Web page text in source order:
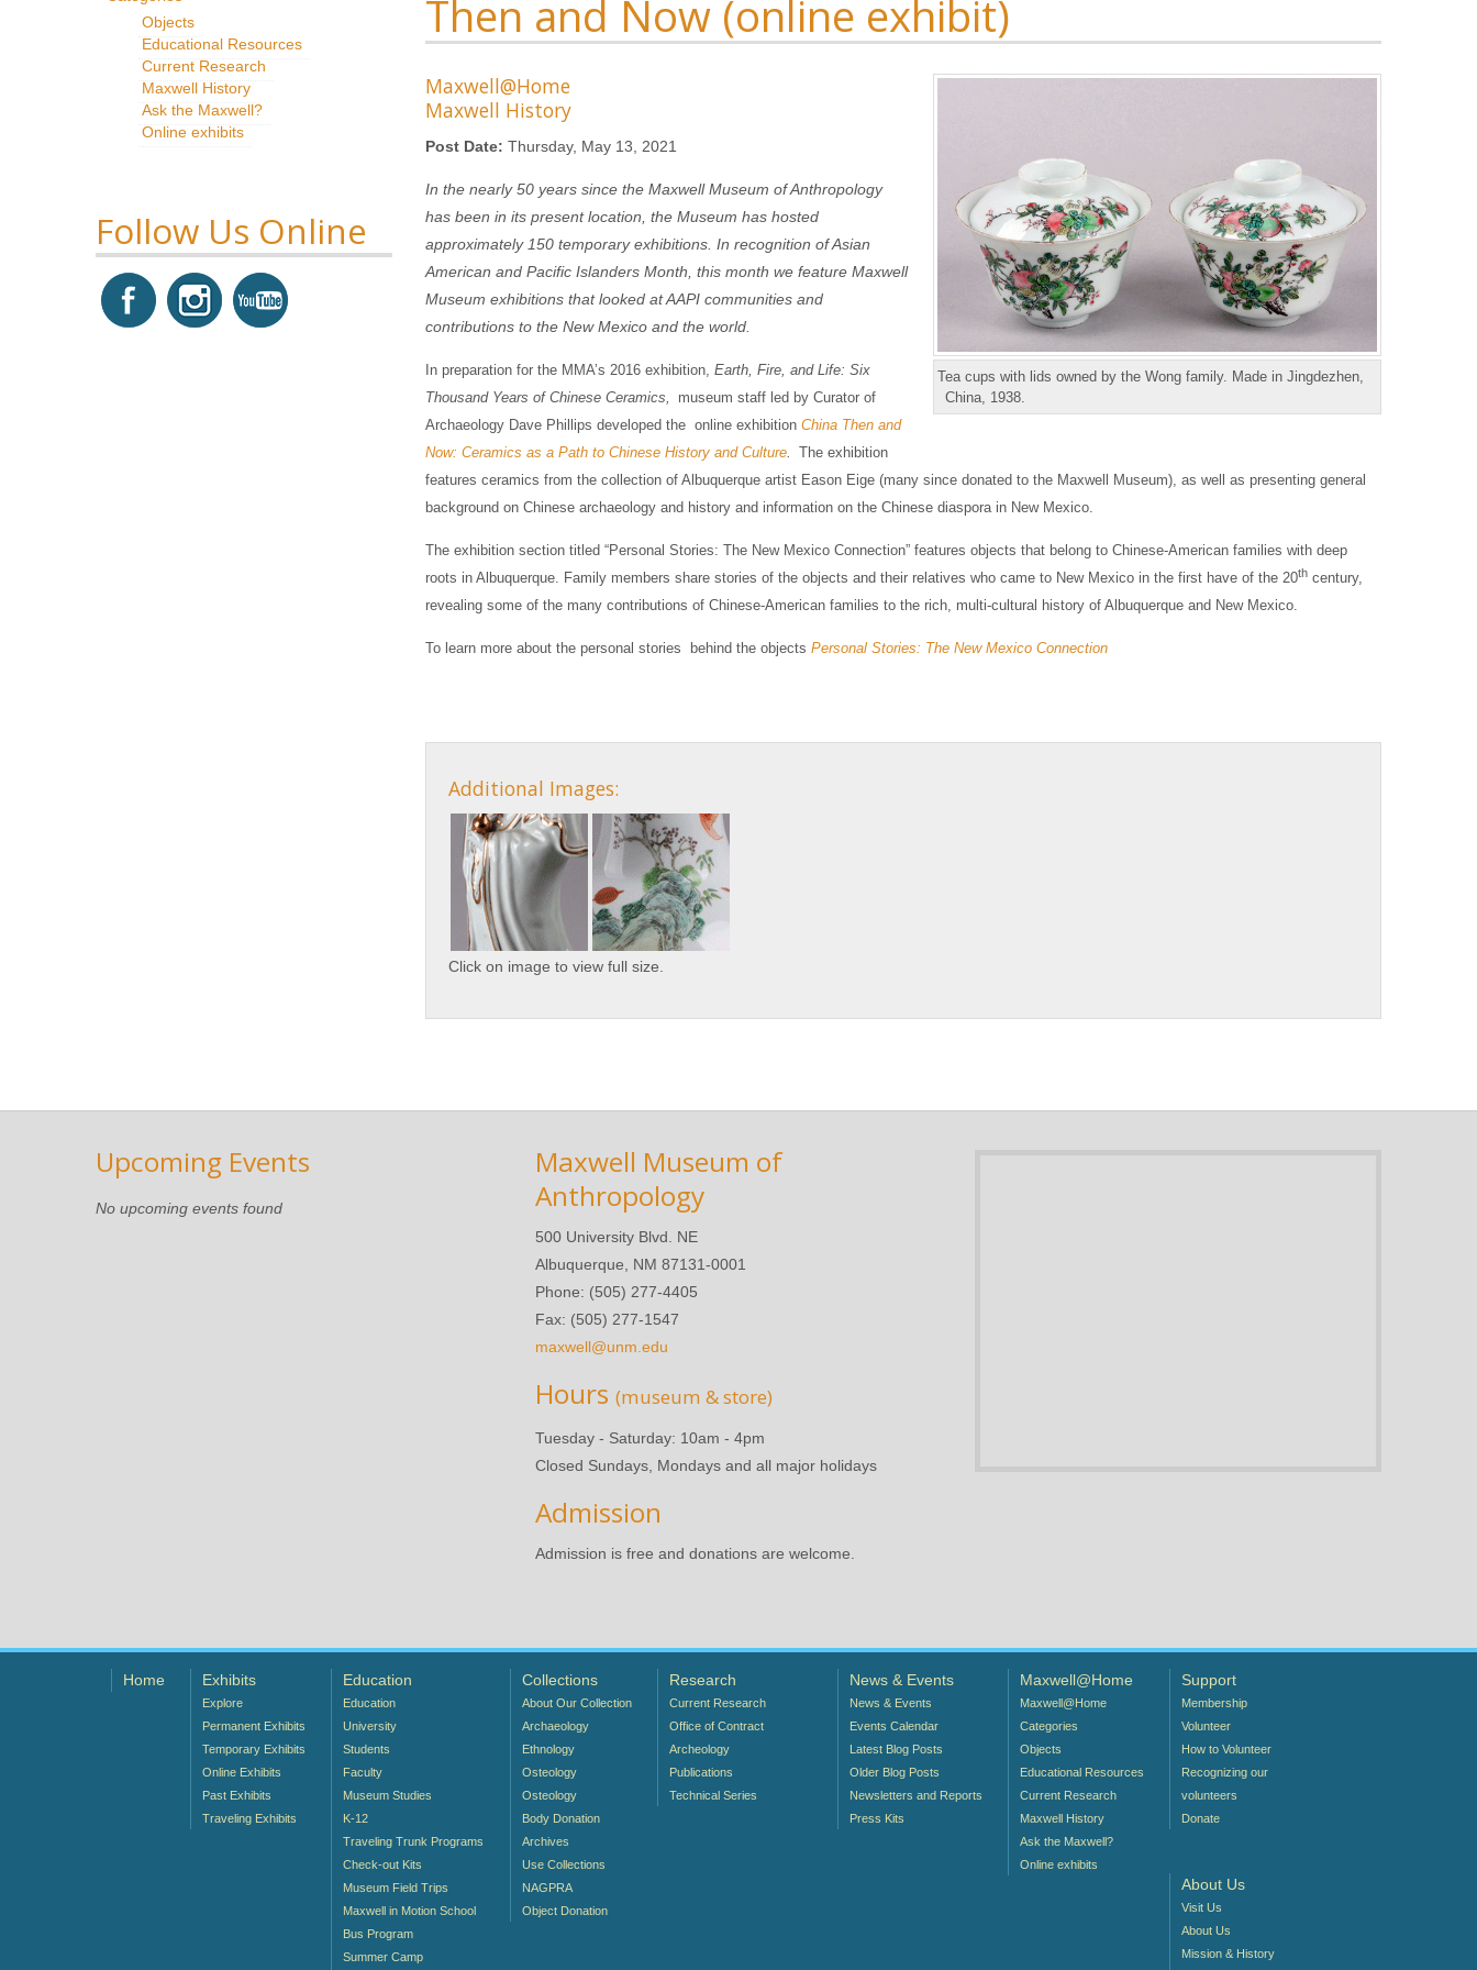
Objects
Educational Resources
Current Research
Maxwell History
Ask the Maxwell?
Online exhibits
Follow Us Online
Then and Now (online exhibit)
Tea cups with lids owned by the Wong family. Made in Jingdezhen,
China, 1938.
Maxwell@Home
Maxwell History
Post Date: Thursday, May 13, 2021
In the nearly 50 years since the Maxwell Museum of Anthropology
has been in its present location, the Museum has hosted
approximately 150 temporary exhibitions. In recognition of Asian
American and Pacific Islanders Month, this month we feature Maxwell
Museum exhibitions that looked at AAPI communities and
contributions to the New Mexico and the world.
In preparation for the MMA’s 2016 exhibition, Earth, Fire, and Life: Six
Thousand Years of Chinese Ceramics,
museum staff led by Curator of
Archaeology Dave Phillips developed the online exhibition China Then and
Now: Ceramics as a Path to Chinese History and Culture
The exhibition
features ceramics from the collection of Albuquerque artist Eason Eige (many since donated to the Maxwell Museum), as well as presenting general
background on Chinese archaeology and history and information on the Chinese diaspora in New Mexico.
The exhibition section titled “Personal Stories: The New Mexico Connection” features objects that belong to Chinese-American families with deep
roots in Albuquerque. Family members share stories of the objects and their relatives who came to New Mexico in the first have of the 20th century,
revealing some of the many contributions of Chinese-American families to the rich, multi-cultural history of Albuquerque and New Mexico.
To learn more about the personal stories behind the objects Personal Stories: The New Mexico Connection
Additional Images:
Click on image to view full size.
Upcoming Events
No upcoming events found
Maxwell Museum of
Anthropology
500 University Blvd. NE
Albuquerque, NM 87131-0001
Phone: (505) 277-4405
Fax: (505) 277-1547
maxwell@unm.edu
Hours (museum & store)
Tuesday - Saturday: 10am - 4pm
Closed Sundays, Mondays and all major holidays
Admission
Admission is free and donations are welcome.
Home Exhibits
Explore
Permanent Exhibits
Temporary Exhibits
Online Exhibits
Past Exhibits
Traveling Exhibits
Education
Education
University
Students
Faculty
Museum Studies
K-12
Traveling Trunk Programs
Check-out Kits
Museum Field Trips
Maxwell in Motion School
Bus Program
Summer Camp
Collections
About Our Collection
Archaeology
Ethnology
Osteology
Osteology
Body Donation
Archives
Use Collections
NAGPRA
Object Donation
Research
Current Research
Office of Contract
Archeology
Publications
Technical Series
News & Events
News & Events
Events Calendar
Latest Blog Posts
Older Blog Posts
Newsletters and Reports
Press Kits
Maxwell@Home
Maxwell@Home
Categories
Objects
Educational Resources
Current Research
Maxwell History
Ask the Maxwell?
Online exhibits
Support
Membership
Volunteer
How to Volunteer
Recognizing our
volunteers
Donate
About Us
Visit Us
About Us
Mission & History